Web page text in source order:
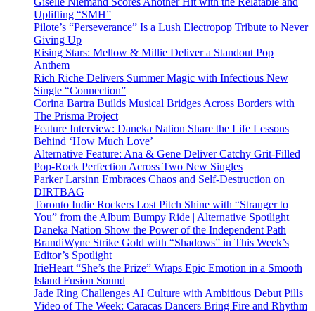
Uplifting “SMH”
Pilote’s “Perseverance” Is a Lush Electropop Tribute to Never
Giving Up
Rising Stars: Mellow & Millie Deliver a Standout Pop
Anthem
Rich Riche Delivers Summer Magic with Infectious New
Single “Connection”
Corina Bartra Builds Musical Bridges Across Borders with
The Prisma Project
Feature Interview: Daneka Nation Share the Life Lessons
Behind ‘How Much Love’
Alternative Feature: Ana & Gene Deliver Catchy Grit-Filled
Pop-Rock Perfection Across Two New Singles
Parker Larsinn Embraces Chaos and Self-Destruction on
DIRTBAG
Toronto Indie Rockers Lost Pitch Shine with “Stranger to
You” from the Album Bumpy Ride | Alternative Spotlight
Daneka Nation Show the Power of the Independent Path
BrandiWyne Strike Gold with “Shadows” in This Week’s
Editor’s Spotlight
IrieHeart “She’s the Prize” Wraps Epic Emotion in a Smooth
Island Fusion Sound
Jade Ring Challenges AI Culture with Ambitious Debut Pills
Video of The Week: Caracas Dancers Bring Fire and Rhythm